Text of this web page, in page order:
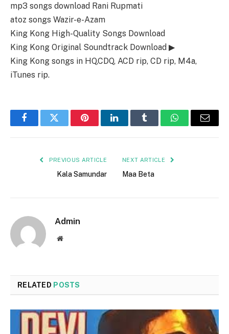
mp3 songs download Rani Rupmati
atoz songs Wazir-e-Azam
King Kong High-Quality Songs Download
King Kong Original Soundtrack Download ▶
King Kong songs in HQ,CDQ, ACD rip, CD rip, M4a,
iTunes rip.
FacebookTwitter PinterestLinkedInTumblr WhatsAppEmail
PREVIOUS ARTICLE
Kala Samundar
NEXT ARTICLE
Maa Beta
Admin
Website
RELATED POSTS